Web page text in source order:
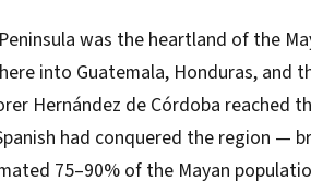
was the heartland of the
into Guatemala, Honduras, and
Hernández de Córdoba reached
had conquered the region —
75–90% of the Mayan